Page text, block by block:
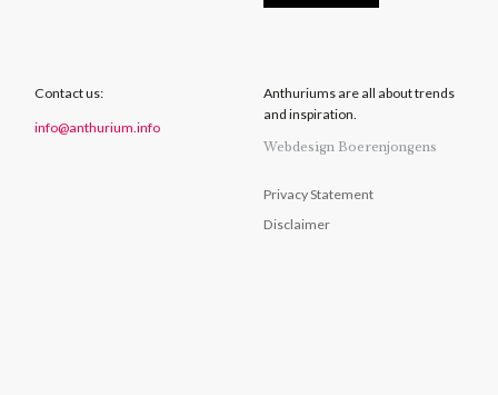
Contact us:
info@anthurium.info
Anthuriums are all about trends
and inspiration.
Webdesign Boerenjongens
Privacy Statement
Disclaimer